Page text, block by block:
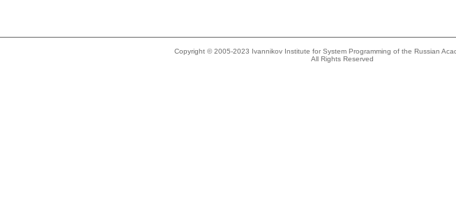
Copyright © 2005-2023 Ivannikov Institute for System Programming of the Russian
All Rights Reserved